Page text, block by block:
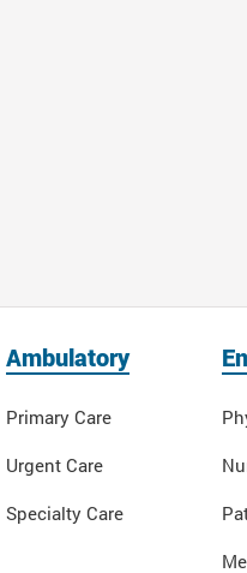
Ambulatory
Primary Care
Urgent Care
Specialty Care